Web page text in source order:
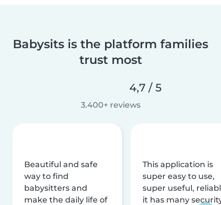
Babysits is the platform families
trust most
4,7 / 5
3.400+ reviews
Beautiful and safe
way to find
babysitters and
make the daily life of
This application is
super easy to use,
super useful,
it has many